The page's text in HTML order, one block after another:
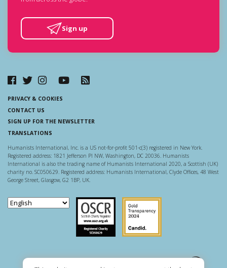
Sign up
PRIVACY & COOKIES
CONTACT US
SIGN UP FOR THE NEWSLETTER
TRANSLATIONS
Humanists International, Inc. is a US not-for-profit 501-c(3) registered in New York.
Registered address: 1821 Jefferson Pl NW, Washington, DC 20036. Humanists
International is also the trading name of Humanists International 2020, a Scottish (UK)
charity no. SC050629. Registered address: Humanists International, Clyde Offices, 48 West
George Street, Glasgow, G2 1BP, UK.
Scottish Charity Regulator
Guidestar US